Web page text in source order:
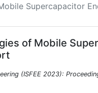
Supercapacitor
of Mobile
(ISFEE 2023):